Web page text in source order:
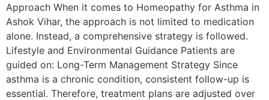
Approach When it comes to Homeopathy for Asthma in
Ashok Vihar, the approach is not limited to medication
alone. Instead, a comprehensive strategy is followed.
Lifestyle and Environmental Guidance Patients are
guided on: Long-Term Management Strategy Since
asthma is a chronic condition, consistent follow-up is
essential. Therefore, treatment plans are adjusted over